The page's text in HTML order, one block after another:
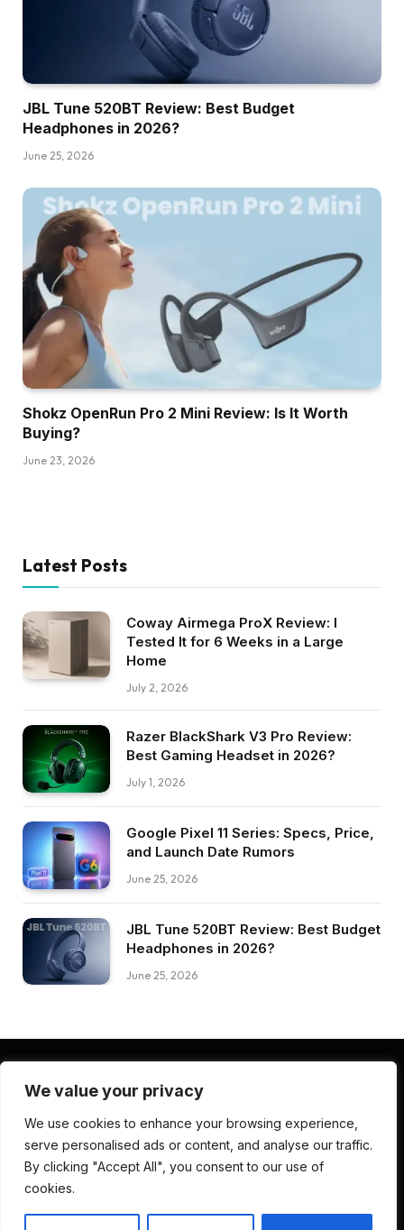
We value your privacy
We use cookies to enhance your browsing experience,
serve personalised ads or content, and analyse our traffic.
By clicking "Accept All", you consent to our use of
cookies.
JBL Tune 520BT Review: Best Budget
Headphones in 2026?
June 25, 2026
Shokz OpenRun Pro 2 Mini Review: Is It Worth
Buying?
June 23, 2026
Latest Posts
Coway Airmega ProX Review: I
Tested It for 6 Weeks in a Large
Home
July 2, 2026
Razer BlackShark V3 Pro Review:
Best Gaming Headset in 2026?
July 1, 2026
Google Pixel 11 Series: Specs, Price,
and Launch Date Rumors
June 25, 2026
JBL Tune 520BT Review: Best Budget
Headphones in 2026?
June 25, 2026
ABOUT US CONTACT US
TERMS AND CONDITIONS